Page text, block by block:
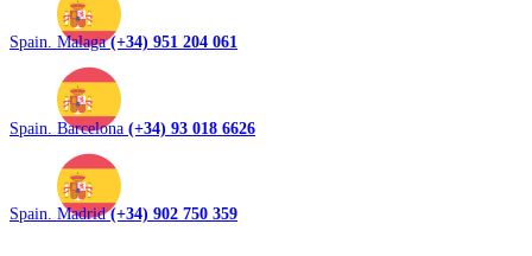
Spain. Malaga(+34) 951 204 061
Spain. Barcelona (+34) 93 018 6626
Spain. Madrid(+34) 902 750 359